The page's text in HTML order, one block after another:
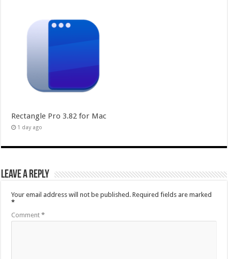
Rectangle Pro 3.82 for Mac
1 day ago
Leave a Reply
Your email address will not be published. Required fields are marked
*
Comment*